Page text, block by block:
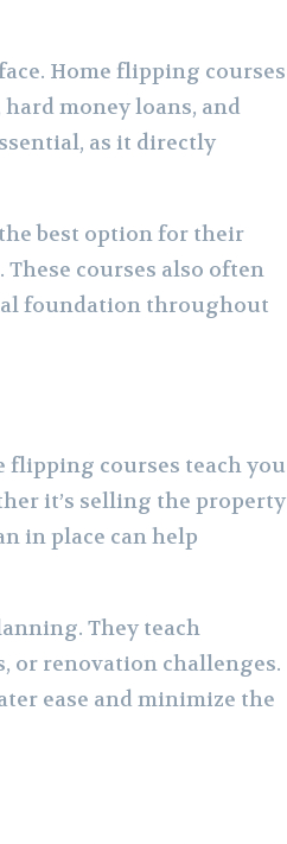
Home flipping courses
money loans, and
as it directly
best option for their
courses also often
foundation throughout
courses teach you
it’s selling the property
in place can help
They teach
or renovation challenges.
ease and minimize the